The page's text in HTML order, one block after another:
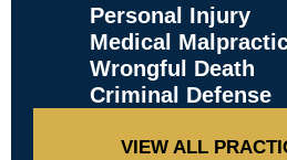
Personal Injury
Medical
Wrongful Death
Criminal Defense
VIEW ALL